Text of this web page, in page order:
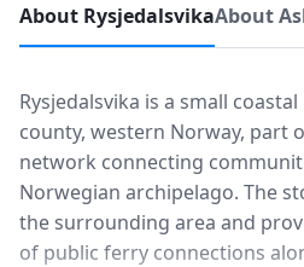
About RysjedalsvikaAbout
Rysjedalsvika is a small
county, western Norway, part
network connecting
Norwegian archipelago. The
the surrounding area and
of public ferry connections